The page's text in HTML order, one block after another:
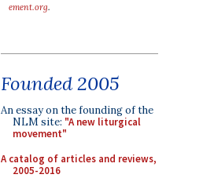
ement.org.
Founded 2005
An essay on the founding of the
NLM site: "A new liturgical
movement"
A catalog of articles and reviews,
2005-2016